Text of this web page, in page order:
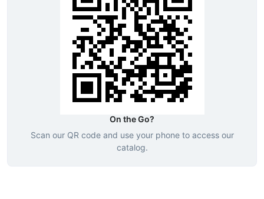
On the Go?
Scan our QR code and use your phone to access our
catalog.